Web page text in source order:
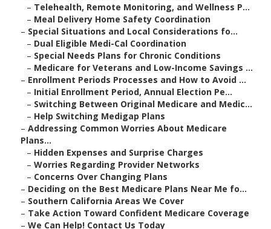
– Telehealth, Remote Monitoring, and Wellness P...
– Meal Delivery Home Safety Coordination
– Special Situations and Local Considerations fo...
– Dual Eligible Medi-Cal Coordination
– Special Needs Plans for Chronic Conditions
– Medicare for Veterans and Low-Income Savings ...
– Enrollment Periods Processes and How to Avoid ...
– Initial Enrollment Period, Annual Election Pe...
– Switching Between Original Medicare and Medic...
– Help Switching Medigap Plans
– Addressing Common Worries About Medicare
Plans...
– Hidden Expenses and Surprise Charges
– Worries Regarding Provider Networks
– Concerns Over Changing Plans
– Deciding on the Best Medicare Plans Near Me fo...
– Southern California Areas We Cover
– Take Action Toward Confident Medicare Coverage
– We Can Help! Contact Us Today